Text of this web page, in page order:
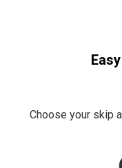
Choose your skip